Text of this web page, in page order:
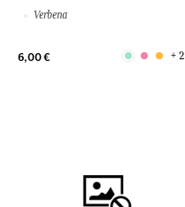
Verbena
6,00 € + 2